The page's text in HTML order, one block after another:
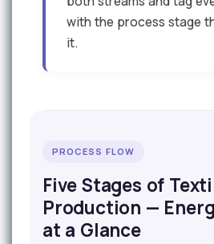
with the process stage
it.
PROCESS FLOW
Five Stages of
Production —
at a Glance